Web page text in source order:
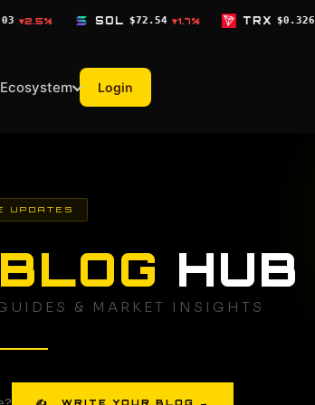
$72.54 ▼1.7% TRX $0.3268 ▼0.1% DOGE
Ecosystem Login
UPDATES
BLOG HUB
& MARKET INSIGHTS
✍ WRITE YOUR BLOG →